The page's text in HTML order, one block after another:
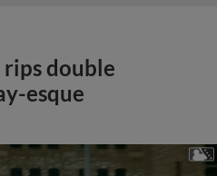
rips double
esque